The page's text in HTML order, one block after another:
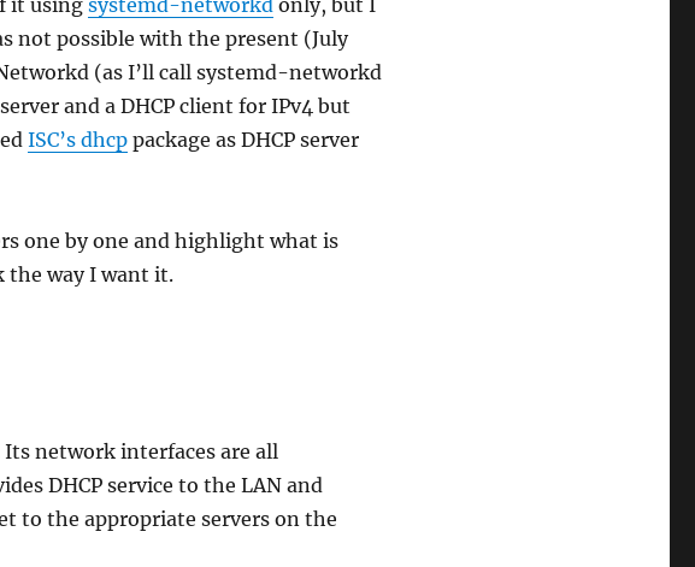
it usingsystemd-networkd only, but I
not possible with the present (July
(as I’ll call systemd-networkd
and a DHCP client for IPv4 but
ISC’s dhcp package as DHCP server
one by one and highlight what is
the way I want it.
network interfaces are all
DHCP service to the LAN and
to the appropriate servers on the